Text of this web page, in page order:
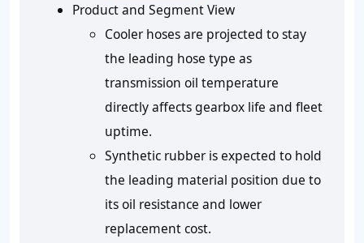
Product and Segment View
Cooler hoses are projected to stay
the leading hose type as
transmission oil temperature
directly affects gearbox life and fleet
uptime.
Synthetic rubber is expected to hold
the leading material position due to
its oil resistance and lower
replacement cost.